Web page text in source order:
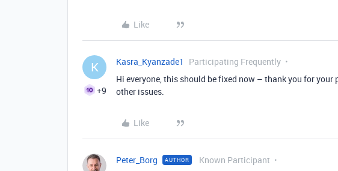
Like
K
+9
Kasra_Kyanzade1 Participating Frequently
Hi everyone, this should be fixed now – thank you for
other issues.
Like
Peter_Borg AUTHOR Known Participant